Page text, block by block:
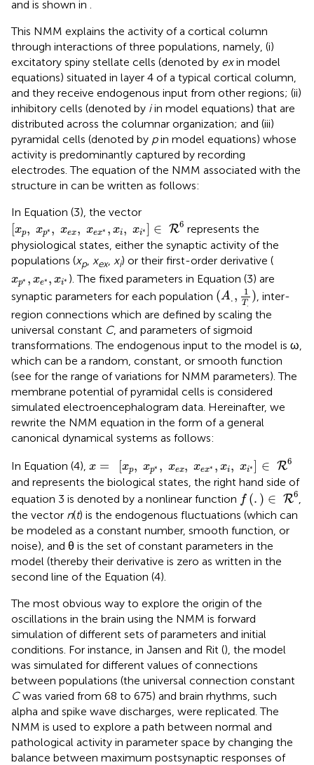
and is shown in .
This NMM explains the activity of a cortical column
through interactions of three populations, namely, (i)
excitatory spiny stellate cells (denoted by exin model
equations) situated in layer 4 of a typical cortical column,
and they receive endogenous input from other regions; (ii)
inhibitory cells (denoted by iin model equations) that are
distributed across the columnar organization; and (iii)
pyramidal cells (denoted by pin model equations) whose
activity is predominantly captured by recording
electrodes. The equation of the NMM associated with the
structure in can be written as follows:
In Equation (3), the vector
xp, xp∗ , xex, xex∗ , xi, xi∗ ∈ R6
[x p, xp*, x ex, xex *,xi, x * R6
represents the
physiological states, either the synaptic activity of the
populations (xp, xex, xi) or their first-order derivative (
xp∗ , xe∗ , xi∗
xp ,xe ,xi*). The fixed parameters in Equation (3) are
synaptic parameters for each population (A. , 1
T.
)
(A. T )
, inter-
region connections which are defined by scaling the
universal constant C, and parameters of sigmoid
transformations. The endogenous input to the model is ω,
which can be a random, constant, or smooth function
(see for the range of variations for NMM parameters). The
membrane potential of pyramidal cells is considered
simulated electroencephalogram data. Hereinafter, we
rewrite the NMM equation in the form of a general
canonical dynamical systems as follows:
In Equation (4), x = [xp, xp∗ , xex, xex∗ , xi, xi∗ ∈ R6
p ∈ 6
and represents the biological states, the right hand side of
equation 3 is denoted by a nonlinear function f (. ) ∈ R6
f(.)∈ R6
the vector n(t) is the endogenous fluctuations (which can
be modeled as a constant number, smooth function, or
noise), and θ is the set of constant parameters in the
model (thereby their derivative is zero as written in the
second line of the Equation (4).
The most obvious way to explore the origin of the
oscillations in the brain using the NMM is forward
simulation of different sets of parameters and initial
conditions. For instance, in Jansen and Rit (), the model
was simulated for different values of connections
between populations (the universal connection constant
Cwas varied from 68 to 675) and brain rhythms, such
alpha and spike wave discharges, were replicated. The
NMM is used to explore a path between normal and
pathological activity in parameter space by changing the
balance between maximum postsynaptic responses of